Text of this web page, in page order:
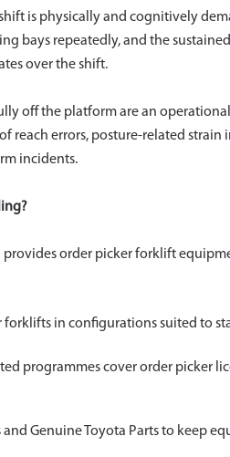
is physically and cognitively
bays repeatedly, and the
over the shift.
off the platform are an
reach errors, posture-related
incidents.
order picker forklift
forklifts in configurations suited to
programmes cover order picker
Genuine Toyota Parts to keep